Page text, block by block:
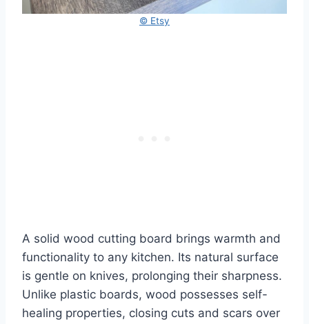
© Etsy
A solid wood cutting board brings warmth and
functionality to any kitchen. Its natural surface
is gentle on knives, prolonging their sharpness.
Unlike plastic boards, wood possesses self-
healing properties, closing cuts and scars over